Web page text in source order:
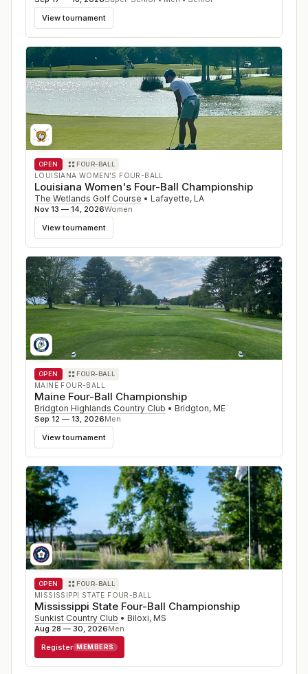
View tournament
OPEN FOUR-BALL
LOUISIANA WOMEN'S FOUR-BALL
Louisiana Women's Four-Ball Championship
The Wetlands Golf Course • Lafayette, LA
Nov 13 — 14, 2026Women
View tournament
OPEN FOUR-BALL
MAINE FOUR-BALL
Maine Four-Ball Championship
Bridgton Highlands Country Club • Bridgton, ME
Sep 12 — 13, 2026Men
View tournament
OPEN FOUR-BALL
MISSISSIPPI STATE FOUR-BALL
Mississippi State Four-Ball Championship
Sunkist Country Club • Biloxi, MS
Aug 28 — 30, 2026Men
Register MEMBERS